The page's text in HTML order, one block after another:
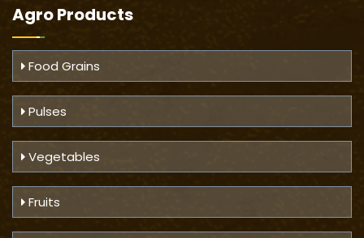
Agro Products
Food Grains
Pulses
Vegetables
Fruits